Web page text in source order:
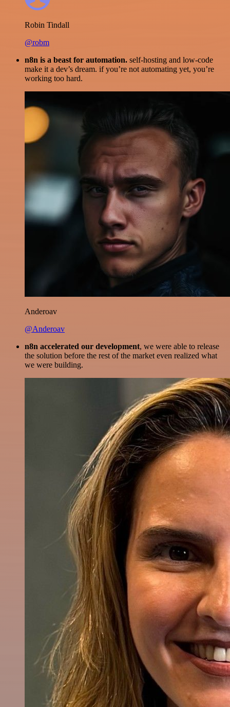
Robin Tindall
@robm
n8n is a beast for automation. self-hosting and low-code
make it a dev’s dream. if you’re not automating yet, you’re
working too hard.
Anderoav
@Anderoav
n8n accelerated our development, we were able to release
the solution before the rest of the market even realized what
we were building.